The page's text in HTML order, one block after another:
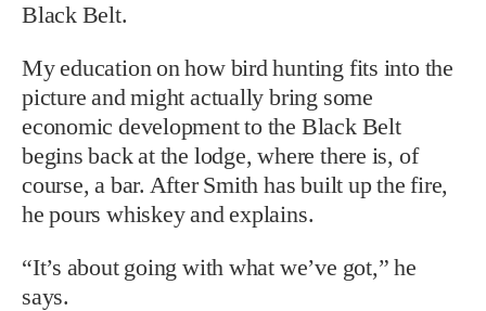
Black Belt.
My education on how bird hunting fits into the
picture and might actually bring some
economic development to the Black Belt
begins back at the lodge, where there is, of
course, a bar. After Smith has built up the fire,
he pours whiskey and explains.
“It’s about going with what we’ve got,” he
says.